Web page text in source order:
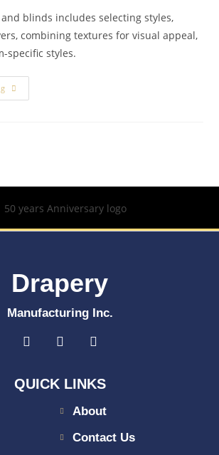
blinds includes selecting styles,
combining textures for visual appeal,
specific styles.
Drapery
Manufacturing Inc.
QUICK LINKS
About
Contact Us